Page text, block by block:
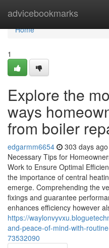
advicebookmarks
Home
Home
1
Explore the
ways
from boiler
edgarmm6654 303 days ago
Necessary Tips for
Work to Ensure Optimal
the importance of central
emerge. Comprehending the
fixings and guarantee
enhances efficiency however
https://
and-peace-of-mind-with-
73532090